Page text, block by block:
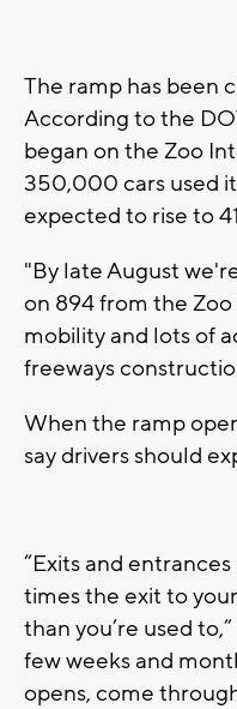
The ramp has been
According to the
began on the Zoo
350,000 cars used
expected to rise to
"By late August
on 894 from the
mobility and lots of
freeways
When the ramp
say drivers should
“Exits and
times the exit to
than you’re used
few weeks and
opens, come